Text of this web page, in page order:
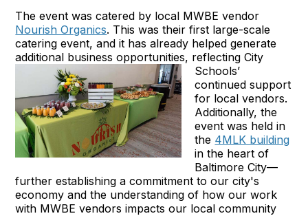
The event was catered by local MWBE vendor
Nourish Organics. This was their first large-scale
catering event, and it has already helped generate
additional business opportunities, reflecting City
Schools’
continued support
for local vendors.
Additionally, the
event was held in
the 4MLK building
in the heart of
Baltimore City—
further establishing a commitment to our city's
economy and the understanding of how our work
with MWBE vendors impacts our local community